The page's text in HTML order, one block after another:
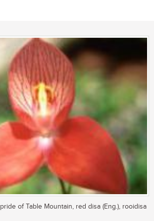
pride of Table Mountain, red disa (Eng.), rooidisa